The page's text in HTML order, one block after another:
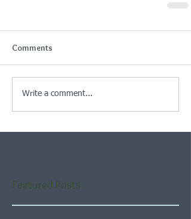
Comments
Write a comment...
Featured Posts